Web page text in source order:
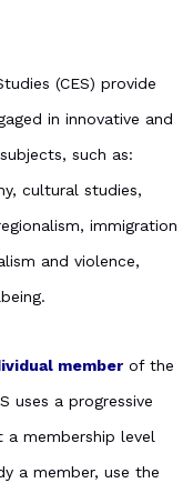
(CES) provide
in innovative and
such as:
cultural studies,
immigration
and violence,
member of the
uses a progressive
a membership level
a member, use the